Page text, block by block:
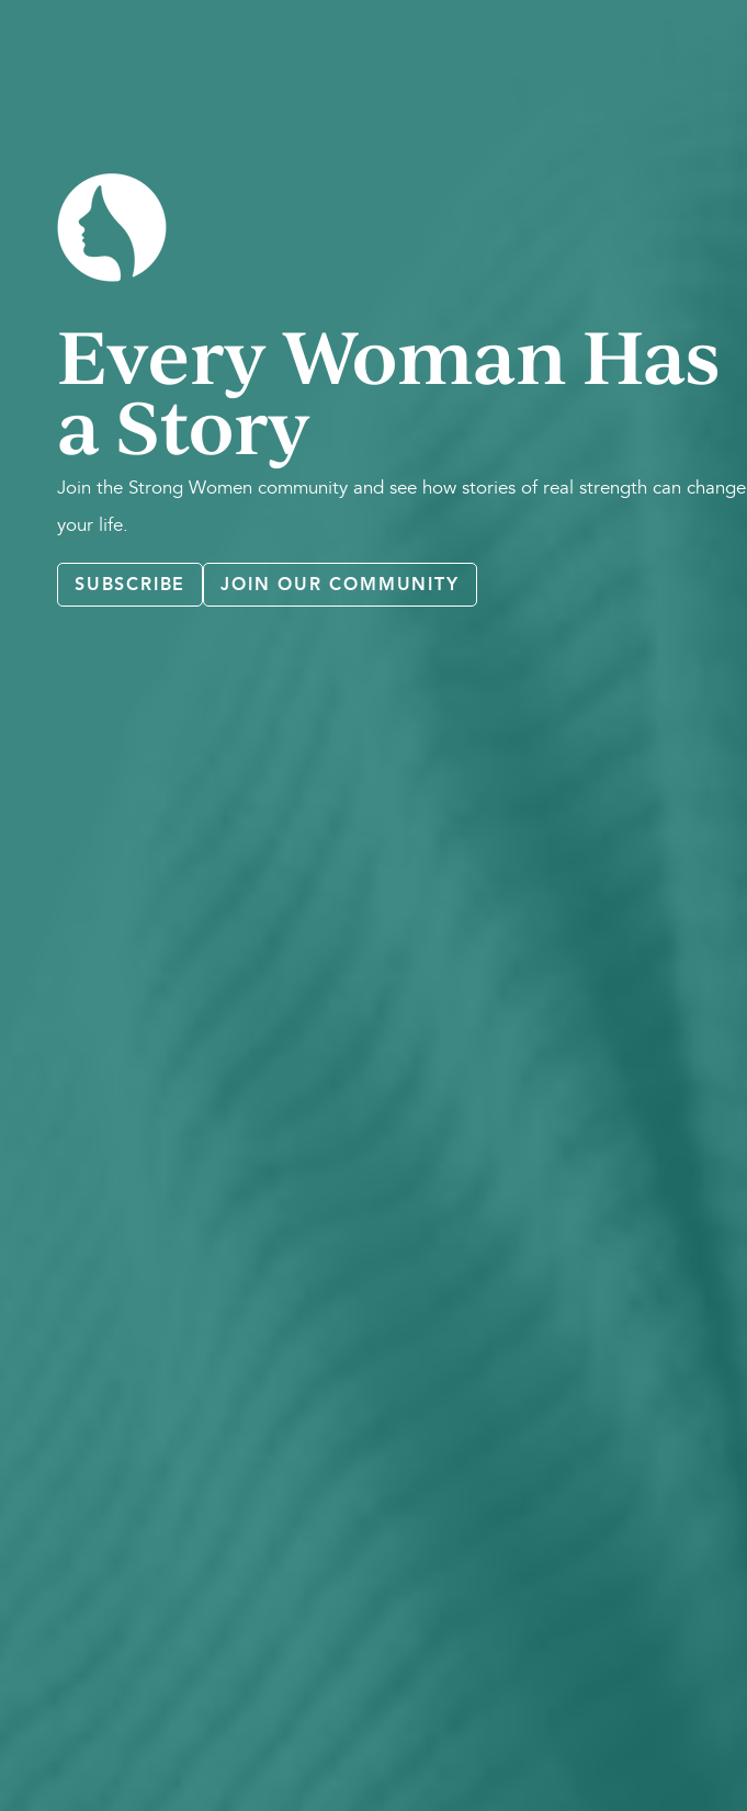
Every Woman Has
a Story
Join the Strong Women community and see how stories of real strength can change
your life.
SUBSCRIBE JOIN OUR COMMUNITY